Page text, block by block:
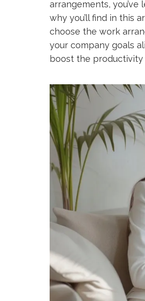
arrangements,
why you’ll find in this
choose the work
your company goals
boost the